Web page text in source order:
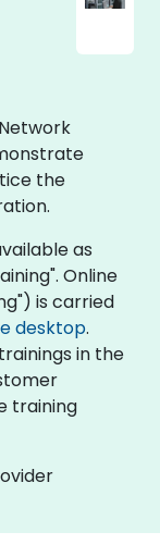
the
as
Online
is carried
desktop.
in the
training